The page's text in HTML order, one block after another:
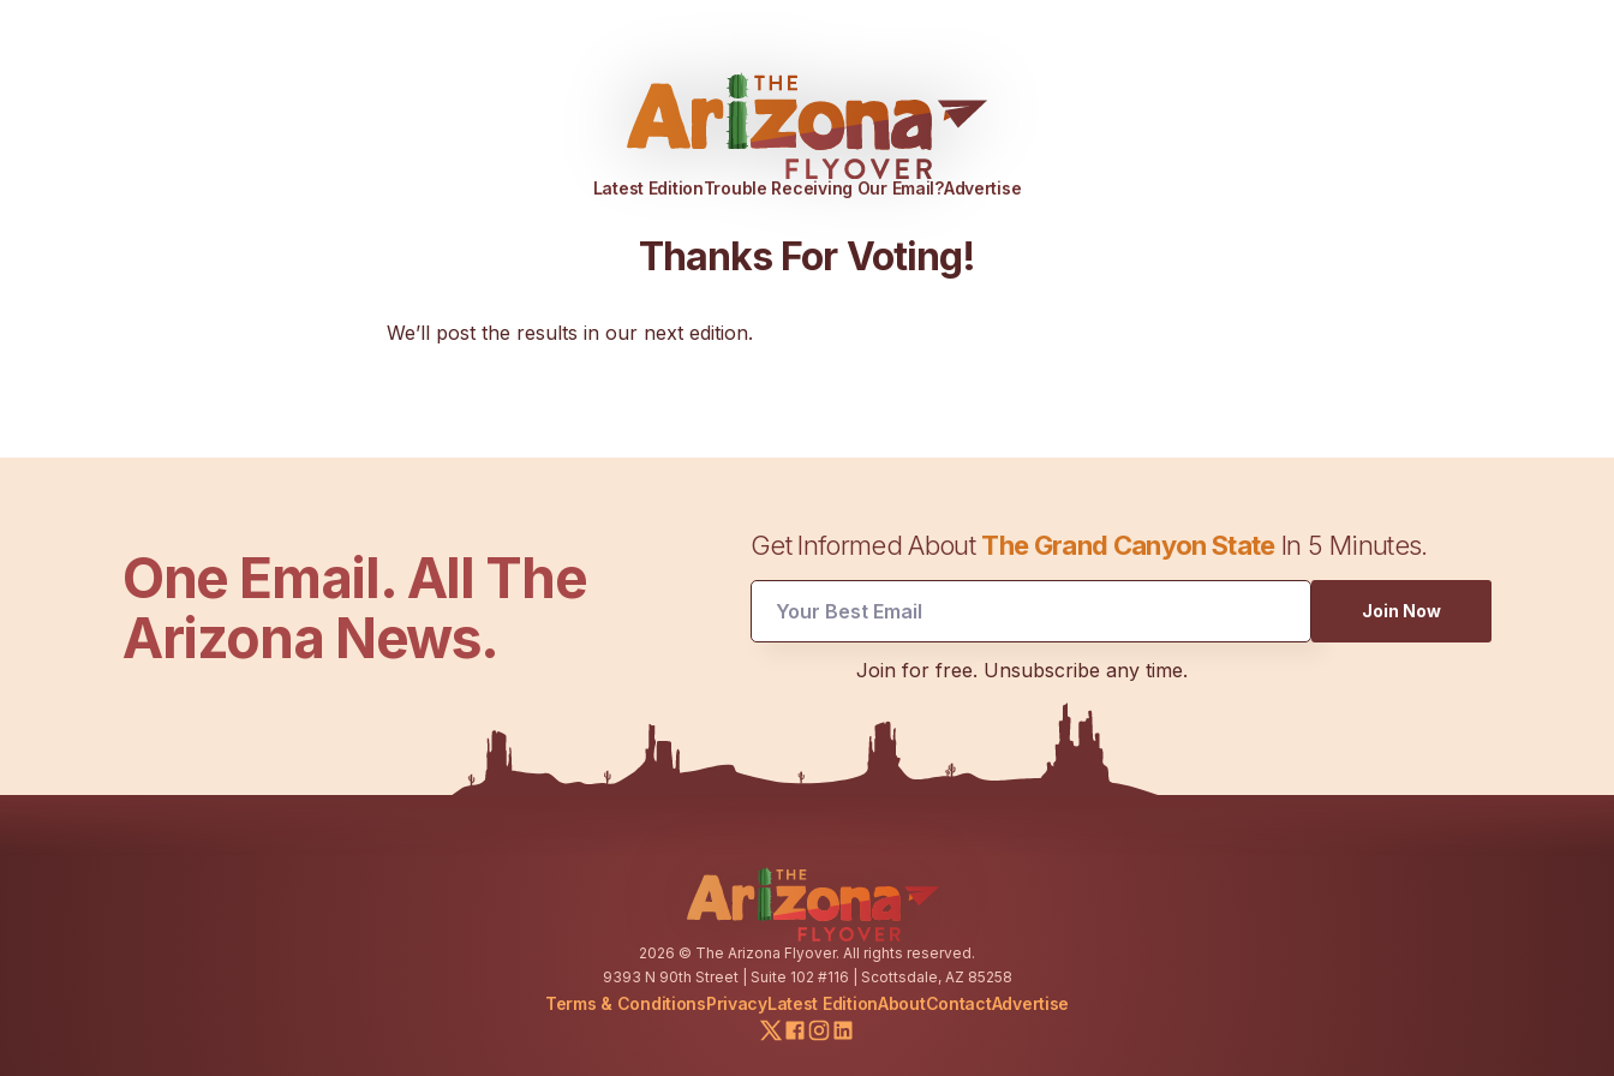
Latest EditionTrouble Receiving Our Email?Advertise
Thanks For Voting!
We’ll post the results in our next edition.
One Email. All The
Arizona News.
Get Informed AboutThe Grand Canyon StateIn 5 Minutes.
Join Now
Join for free. Unsubscribe any time.
2026 © The Arizona Flyover. All rights reserved.
9393 N 90th Street | Suite 102 #116 | Scottsdale, AZ 85258
Terms & ConditionsPrivacyLatest EditionAboutContactAdvertise